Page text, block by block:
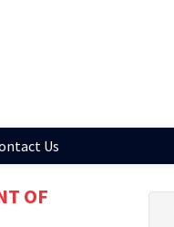
Us
OF